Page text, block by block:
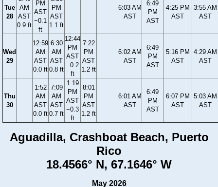
Tue
28
AM
AST
0.9 ft
PM
AST
−0.1
ft
PM
AST
1.1 ft
6:03 AM
AST
6:49
PM
AST
4:25 PM
AST
3:55 AM
AST
Wed
29
12:59
AM
AST
0.0 ft
6:30
AM
AST
0.8 ft
12:44
PM
AST
−0.2
ft
7:22
PM
AST
1.2 ft
6:02 AM
AST
6:49
PM
AST
5:16 PM
AST
4:29 AM
AST
Thu
30
1:52
AM
AST
0.0 ft
7:09
AM
AST
0.7 ft
1:19
PM
AST
−0.3
ft
8:01
PM
AST
1.2 ft
6:01 AM
AST
6:49
PM
AST
6:07 PM
AST
5:03 AM
AST
Aguadilla, Crashboat Beach, Puerto
Rico
18.4566° N, 67.1646° W
May 2026